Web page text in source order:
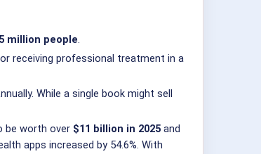
million people.
receiving professional treatment in a
While a single book might sell
be worth over $11 billion in 2025 and
apps increased by 54.6%. With